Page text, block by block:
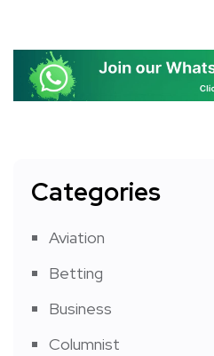
Categories
Aviation
Betting
Business
Columnist